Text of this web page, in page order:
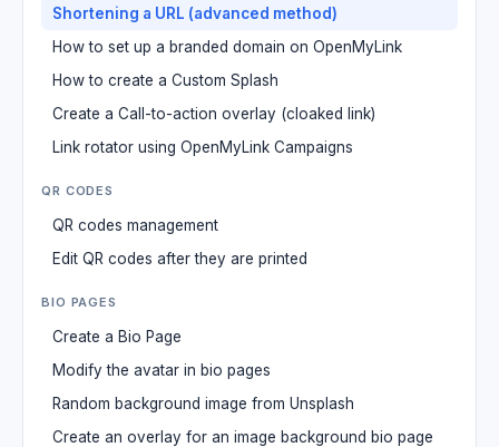
Shortening a URL (advanced method)
How to set up a branded domain on OpenMyLink
How to create a Custom Splash
Create a Call-to-action overlay (cloaked link)
Link rotator using OpenMyLink Campaigns
QR CODES
QR codes management
Edit QR codes after they are printed
BIO PAGES
Create a Bio Page
Modify the avatar in bio pages
Random background image from Unsplash
Create an overlay for an image background bio page